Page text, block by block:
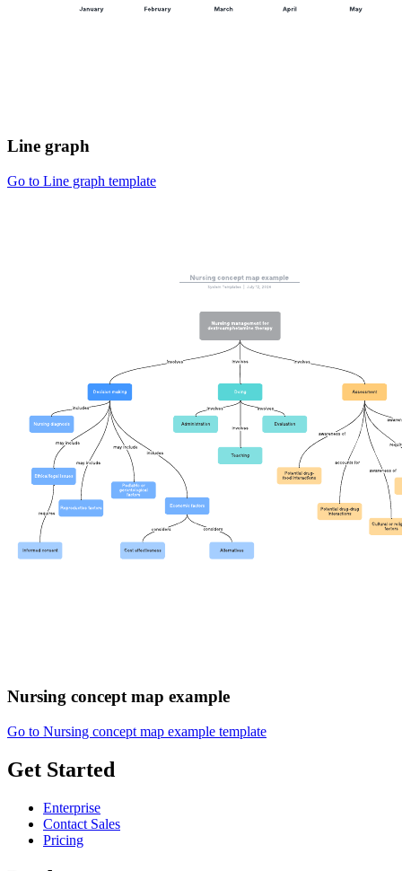
Line graph
Go to Line graph template
Nursing concept map example
Go to Nursing concept map example template
Get Started
Enterprise
Contact Sales
Pricing